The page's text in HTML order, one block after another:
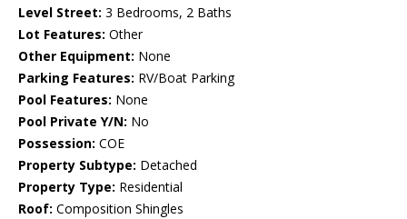
Level Street: 3 Bedrooms, 2 Baths
Lot Features: Other
Other Equipment: None
Parking Features: RV/Boat Parking
Pool Features: None
Pool Private Y/N: No
Possession: COE
Property Subtype: Detached
Property Type: Residential
Roof: Composition Shingles